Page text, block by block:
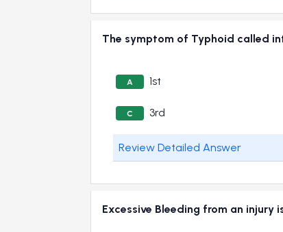
The symptom of Typhoid called
A 1st
C 3rd
Review Detailed Answer
Excessive Bleeding from an injury